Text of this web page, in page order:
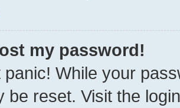
my password!
panic! While your
be reset. Visit the